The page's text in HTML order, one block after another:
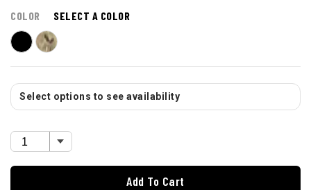
COLOR SELECT A COLOR
Select options to see availability
Add To Cart